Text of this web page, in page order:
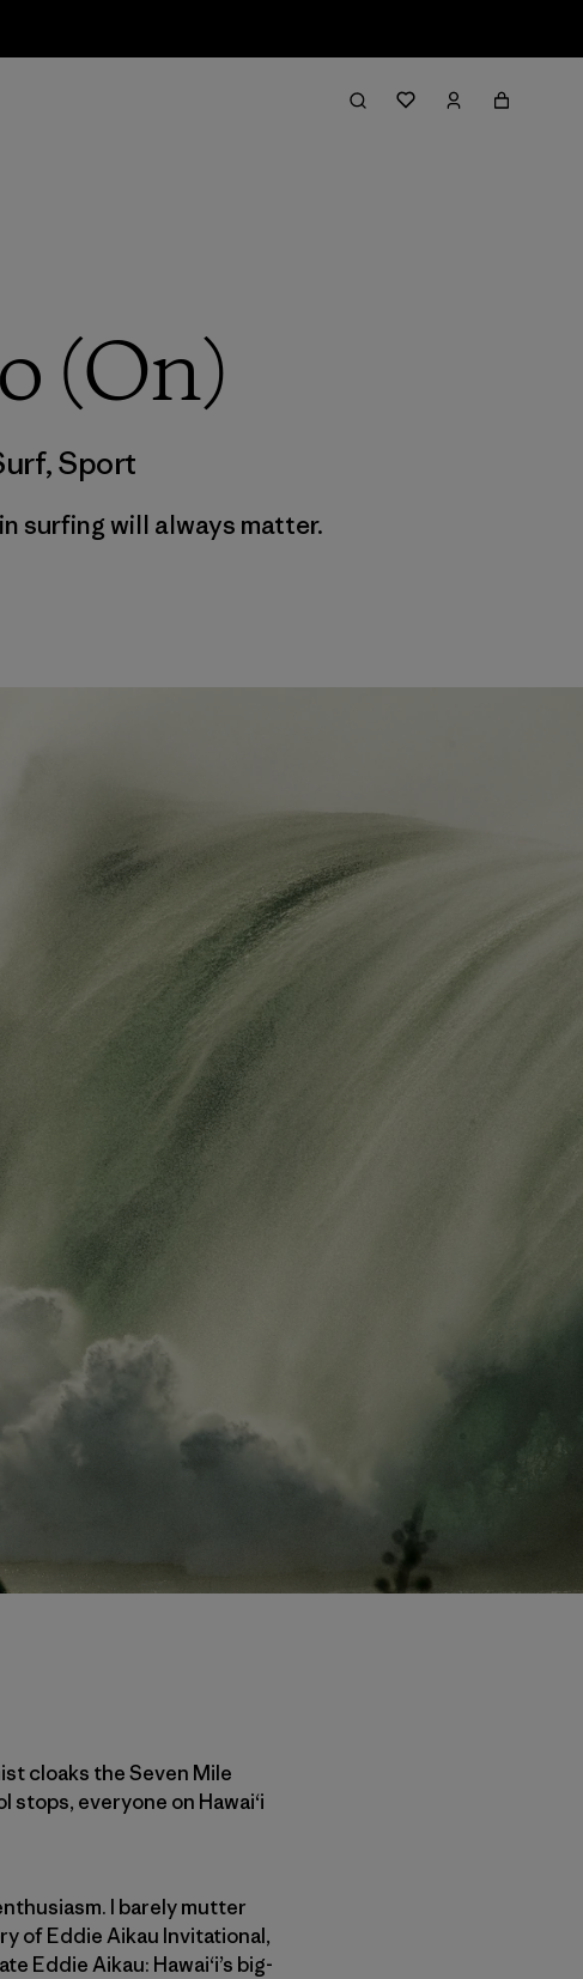
(On)
,Sport
surfing will always matter.
cloaks the Seven Mile
stops, everyone on Hawai‘i
I barely mutter
of Eddie Aikau Invitational,
Eddie Aikau: Hawai‘i’s big-